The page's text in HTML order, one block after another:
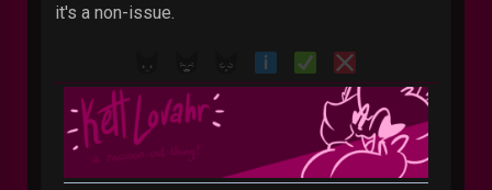
it's a non-issue.